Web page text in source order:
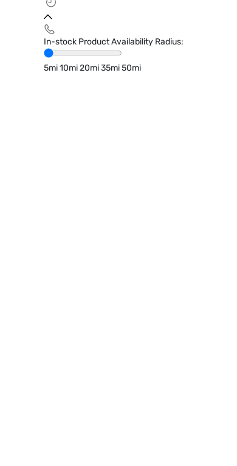
In-stock Product Availability Radius:
5mi10mi20mi35mi50mi